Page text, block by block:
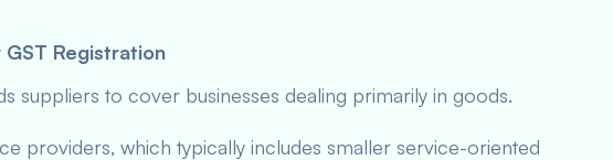
Registration
suppliers to cover businesses dealing primarily in goods.
providers, which typically includes smaller service-oriented